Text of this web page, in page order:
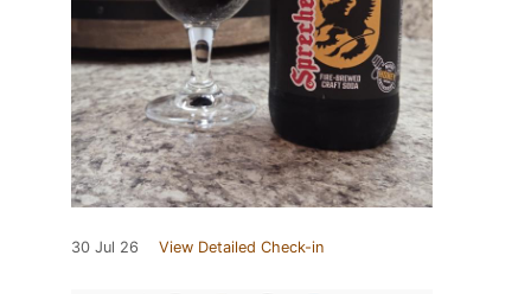
30 Jul 26 View Detailed Check-in